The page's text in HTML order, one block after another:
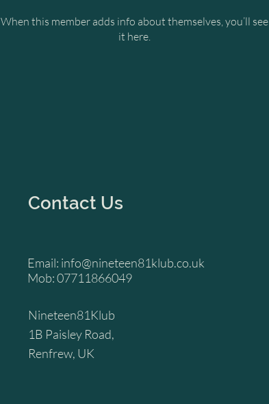
When this member adds info about themselves, you’ll see
it here.
Contact Us
Email: info@nineteen81klub.co.uk
Mob: 07711866049
Nineteen81Klub
1B Paisley Road,
Renfrew, UK